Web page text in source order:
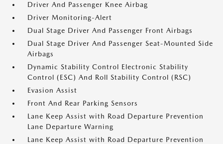
Driver And Passenger Knee Airbag
Driver Monitoring-Alert
Dual Stage Driver And Passenger Front Airbags
Dual Stage Driver And Passenger Seat-Mounted Side
Airbags
Dynamic Stability Control Electronic Stability
Control (ESC) And Roll Stability Control (RSC)
Evasion Assist
Front And Rear Parking Sensors
Lane Keep Assist with Road Departure Prevention
Lane Departure Warning
Lane Keep Assist with Road Departure Prevention